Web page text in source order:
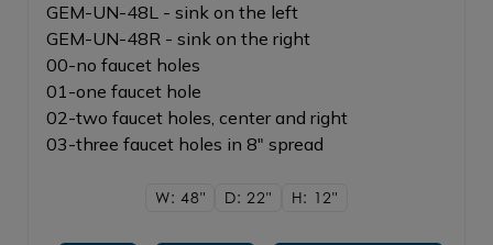
GEM-UN-48L - sink on the left
GEM-UN-48R - sink on the right
00-no faucet holes
01-one faucet hole
02-two faucet holes, center and right
03-three faucet holes in 8" spread
W: 48" D: 22" H: 12"